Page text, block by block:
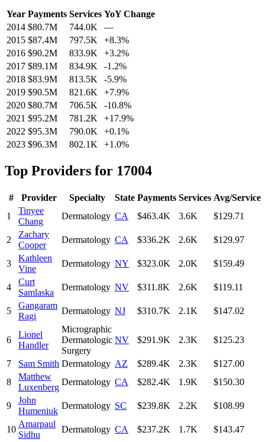
Year Payments Services YoY Change
2014 $80.7M 744.0K
—
2015 $87.4M 797.5K +8.3%
2016 $90.2M 833.9K +3.2%
2017 $89.1M 834.9K -1.2%
2018 $83.9M 813.5K -5.9%
2019 $90.5M 821.6K +7.9%
2020 $80.7M 706.5K -10.8%
2021 $95.2M 781.2K +17.9%
2022 $95.3M 790.0K +0.1%
2023 $96.3M 802.1K +1.0%
Top Providers for 17004
# Provider Specialty State Payments Services Avg/Service
1
Tinyee
Chang
Dermatology CA $463.4K 3.6K $129.71
2
Zachary
Cooper
Dermatology CA $336.2K 2.6K $129.97
3
Kathleen
Vine
Dermatology NY $323.0K 2.0K $159.49
4
Curt
Samlaska
Dermatology NV $311.8K 2.6K $119.11
5
Gangaram
Ragi
Dermatology NJ $310.7K 2.1K $147.02
6
Lionel
Handler
Micrographic
Dermatologic
Surgery
NV $291.9K 2.3K $125.23
7 Sam Smith Dermatology AZ $289.4K 2.3K
$127.00
8
Matthew
Luxenberg
Dermatology CA $282.4K 1.9K $150.30
9
John
Humeniuk
Dermatology SC $239.8K 2.2K $108.99
10
Amarpaul
Sidhu
Dermatology CA $237.2K 1.7K $143.47